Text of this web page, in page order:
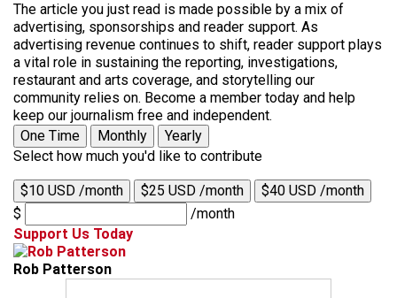
The article you just read is made possible by a mix of
advertising, sponsorships and reader support. As
advertising revenue continues to shift, reader support plays
a vital role in sustaining the reporting, investigations,
restaurant and arts coverage, and storytelling our
community relies on. Become a member today and help
keep our journalism free and independent.
One Time
Monthly
Yearly
Select how much you'd like to contribute
$10 USD /month $25 USD /month
$40 USD /month
$
/month
Support Us Today
Rob Patterson